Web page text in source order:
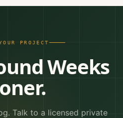
PROJECT
Weeks
Talk to a licensed private